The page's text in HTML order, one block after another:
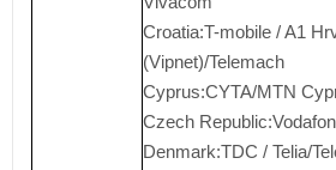
Croatia:T-mobile / A1
(Vipnet)/Telemach
Cyprus:CYTA/MTN
Czech
Denmark:TDC / Telia/